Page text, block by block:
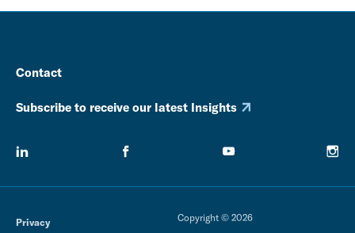
Contact
Subscribe to receive our latest Insights
Privacy Copyright © 2026